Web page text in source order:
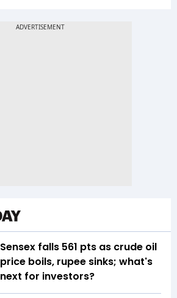
Sensex falls 561 pts as crude oil
price boils, rupee sinks; what's
next for investors?